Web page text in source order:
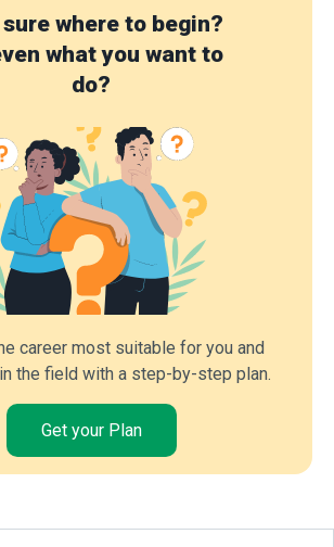
where to begin?
what you want to
do?
career most suitable for you and
the field with a step-by-step plan.
Get your Plan